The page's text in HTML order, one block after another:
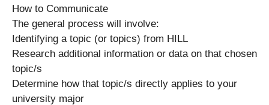
How to Communicate
The general process will involve:
Identifying a topic (or topics) from HILL
Research additional information or data on that chosen
topic/s
Determine how that topic/s directly applies to your
university major